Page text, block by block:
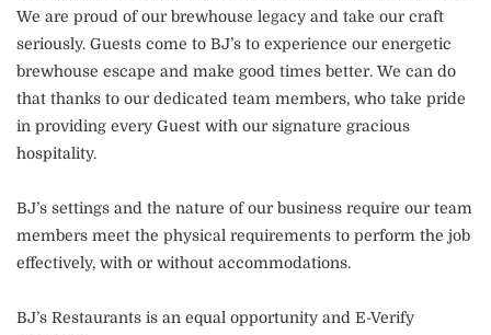
We are proud of our brewhouse legacy and take our craft
seriously. Guests come to BJ’s to experience our energetic
brewhouse escape and make good times better. We can do
that thanks to our dedicated team members, who take pride
in providing every Guest with our signature gracious
hospitality.
BJ’s settings and the nature of our business require our team
members meet the physical requirements to perform the job
effectively, with or without accommodations.
BJ’s Restaurants is an equal opportunity and E-Verify